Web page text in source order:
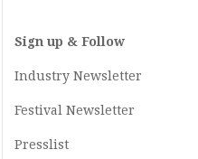
Sign up & Follow
Industry Newsletter
Festival Newsletter
Presslist